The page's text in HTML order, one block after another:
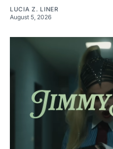
LUCIA Z. LINER
August 5, 2026